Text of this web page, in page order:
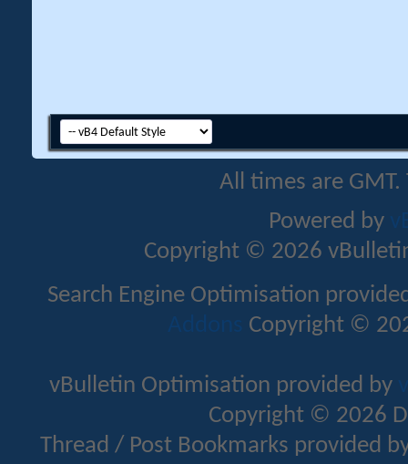
All times are
Powered by
Copyright © 2026
Search Engine Optimisation
Addons Copyright ©
vBulletin Optimisation provided by
Copyright © 2026
Thread / Post Bookmarks provided